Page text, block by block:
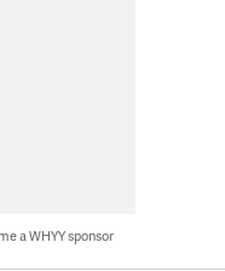
a WHYY sponsor